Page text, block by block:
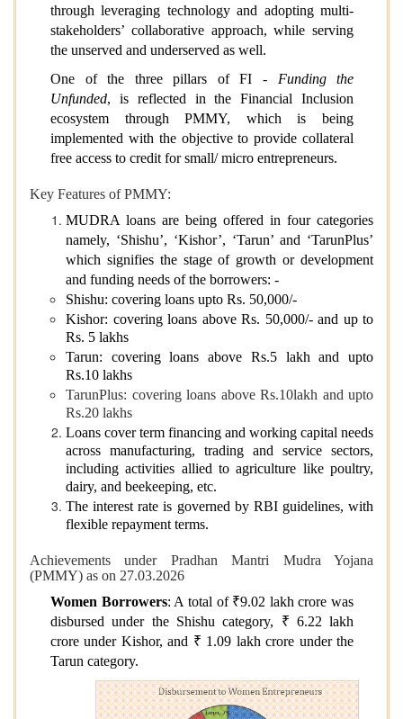
through leveraging technology and adopting multi-
stakeholders’ collaborative approach, while serving
the unserved and underserved as well.
One of the three pillars of FI - Funding the
Unfunded, is reflected in the Financial Inclusion
ecosystem through PMMY, which is being
implemented with the objective to provide collateral
free access to credit for small/ micro entrepreneurs.
Key Features of PMMY:
MUDRA loans are being offered in four categories
namely, ‘Shishu’, ‘Kishor’, ‘Tarun’ and ‘TarunPlus’
which signifies the stage of growth or development
and funding needs of the borrowers: -
Shishu: covering loans upto Rs. 50,000/-
Kishor: covering loans above Rs. 50,000/- and up to
Rs. 5 lakhs
Tarun: covering loans above Rs.5 lakh and upto
Rs.10 lakhs
TarunPlus: covering loans above Rs.10lakh and upto
Rs.20 lakhs
Loans cover term financing and working capital needs
across manufacturing, trading and service sectors,
including activities allied to agriculture like poultry,
dairy, and beekeeping, etc.
The interest rate is governed by RBI guidelines, with
flexible repayment terms.
Achievements under Pradhan Mantri Mudra Yojana
(PMMY) as on 27.03.2026
Women Borrowers: A total of ₹9.02 lakh crore was
disbursed under the Shishu category, ₹ 6.22 lakh
crore under Kishor, and ₹ 1.09 lakh crore under the
Tarun category.